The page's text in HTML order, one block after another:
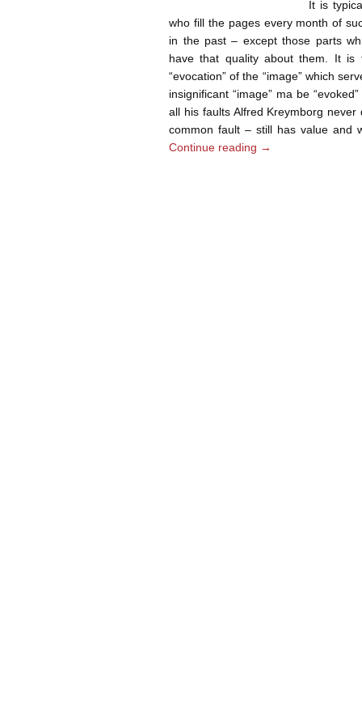
It is
who fill the pages every month of
in the past – except those parts
have that quality about them. It is
“evocation” of the “image” which
insignificant “image” ma be
all his faults Alfred Kreymborg
common fault – still has value and
Continue reading →